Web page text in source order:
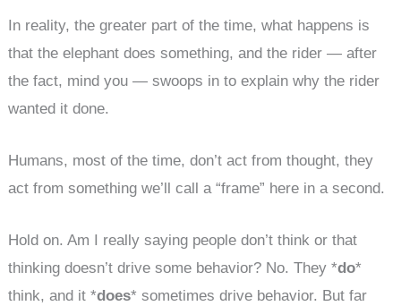
In reality, the greater part of the time, what happens is
that the elephant does something, and the rider — after
the fact, mind you — swoops in to explain why the rider
wanted it done.
Humans, most of the time, don’t act from thought, they
act from something we’ll call a “frame” here in a second.
Hold on. Am I really saying people don’t think or that
thinking doesn’t drive some behavior? No. They *do*
think, and it *does* sometimes drive behavior. But far